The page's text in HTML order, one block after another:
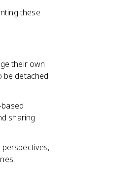
these
their own
be detached
sharing